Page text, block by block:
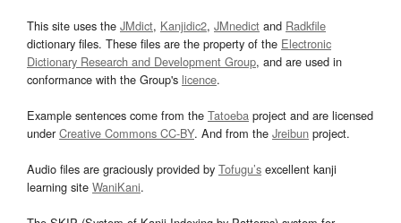
This site uses the JMdict, Kanjidic2, JMnedict and Radkfile
dictionary files. These files are the property of the Electronic
Dictionary Research and Development Group, and are used in
conformance with the Group's licence.
Example sentences come from the Tatoeba project and are licensed
underCreative Commons CC-BY. And from the Jreibun project.
Audio files are graciously provided by Tofugu’s excellent kanji
learning site WaniKani.